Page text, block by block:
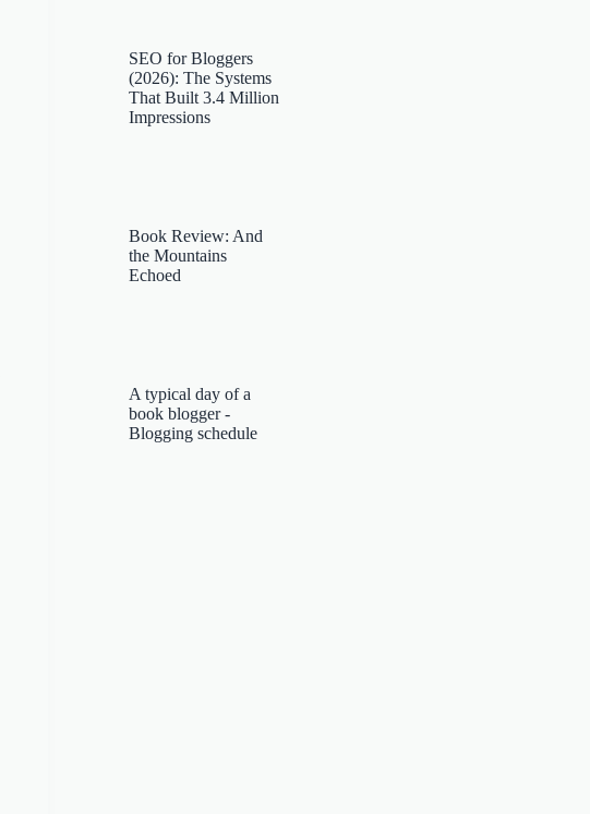
SEO for Bloggers
(2026): The Systems
That Built 3.4 Million
Impressions
Book Review: And
the Mountains
Echoed
A typical day of a
book blogger -
Blogging schedule